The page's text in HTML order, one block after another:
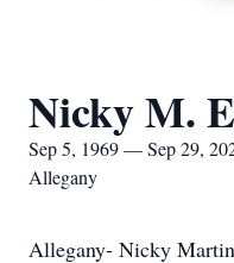
Nicky M.
Sep 5, 1969 — Sep 29,
Allegany
Allegany- Nicky